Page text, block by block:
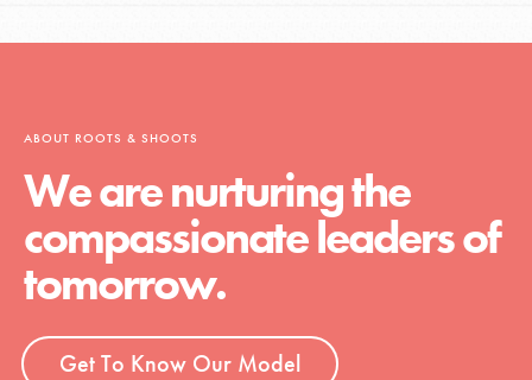
ABOUT ROOTS & SHOOTS
We are nurturing the
compassionate leaders of
tomorrow.
Get To Know Our Model